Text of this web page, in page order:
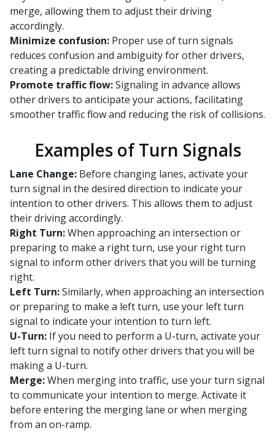
merge, allowing them to adjust their driving
accordingly.
Minimize confusion: Proper use of turn signals
reduces confusion and ambiguity for other drivers,
creating a predictable driving environment.
Promote traffic flow:Signaling in advance allows
other drivers to anticipate your actions, facilitating
smoother traffic flow and reducing the risk of collisions.
Examples of Turn Signals
Lane Change: Before changing lanes, activate your
turn signal in the desired direction to indicate your
intention to other drivers. This allows them to adjust
their driving accordingly.
Right Turn:When approaching an intersection or
preparing to make a right turn, use your right turn
signal to inform other drivers that you will be turning
right.
Left Turn:Similarly, when approaching an intersection
or preparing to make a left turn, use your left turn
signal to indicate your intention to turn left.
U-Turn: If you need to perform a U-turn, activate your
left turn signal to notify other drivers that you will be
making a U-turn.
Merge:When merging into traffic, use your turn signal
to communicate your intention to merge. Activate it
before entering the merging lane or when merging
from an on-ramp.